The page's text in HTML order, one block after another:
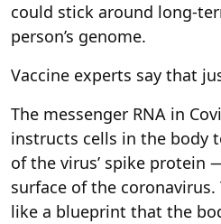
could stick around long-
person’s genome.
Vaccine experts say that
The messenger RNA in
instructs cells in the body
of the virus’ spike protein
surface of the coronavirus.
like a blueprint that the